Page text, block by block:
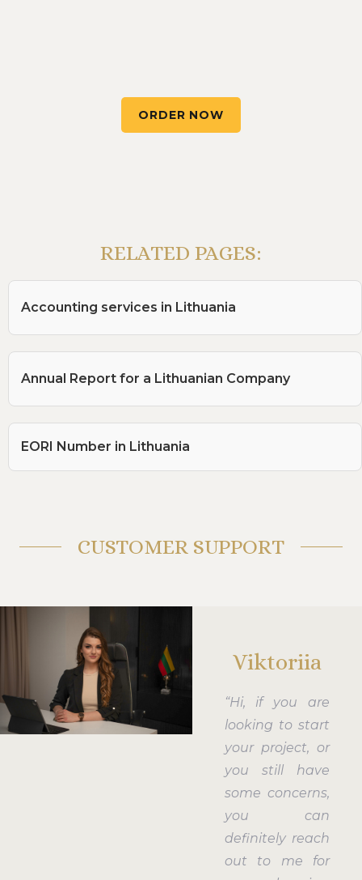
ORDER NOW
RELATED PAGES:
Accounting services in Lithuania
Annual Report for a Lithuanian Company
EORI Number in Lithuania
CUSTOMER SUPPORT
Viktoriia
“Hi, if you are
looking to start
your project, or
you still have
some concerns,
you can
definitely reach
out to me for